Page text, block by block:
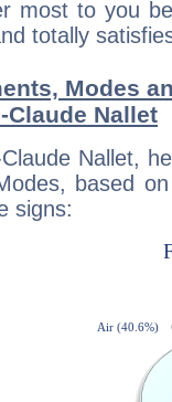
most to you
totally
Modes
Claude Nallet
Nallet,
based
signs: